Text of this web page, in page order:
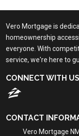
Vero Mortgage is
homeownership
everyone. With
service, we're here to
CONNECT WITH US
CONTACT
Vero Mortgage